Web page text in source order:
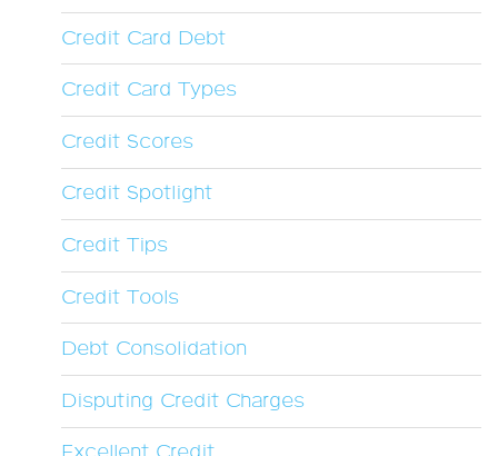
Credit Card Debt
Credit Card Types
Credit Scores
Credit Spotlight
Credit Tips
Credit Tools
Debt Consolidation
Disputing Credit Charges